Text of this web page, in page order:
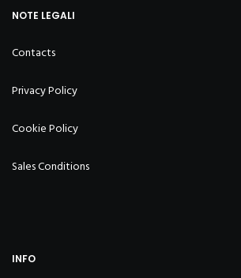
NOTE LEGALI
Contacts
Privacy Policy
Cookie Policy
Sales Conditions
INFO